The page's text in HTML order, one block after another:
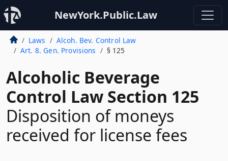
NewYork.Public.Law
Laws
Alcoh. Bev. Control Law
Art. 8. Gen. Provisions
§ 125
Alcoholic Beverage
Control Law Section 125
Disposition of moneys
received for license fees